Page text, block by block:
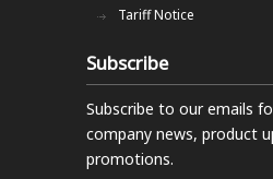
Tariff Notice
Subscribe
Subscribe to our emails
company news, product
promotions.